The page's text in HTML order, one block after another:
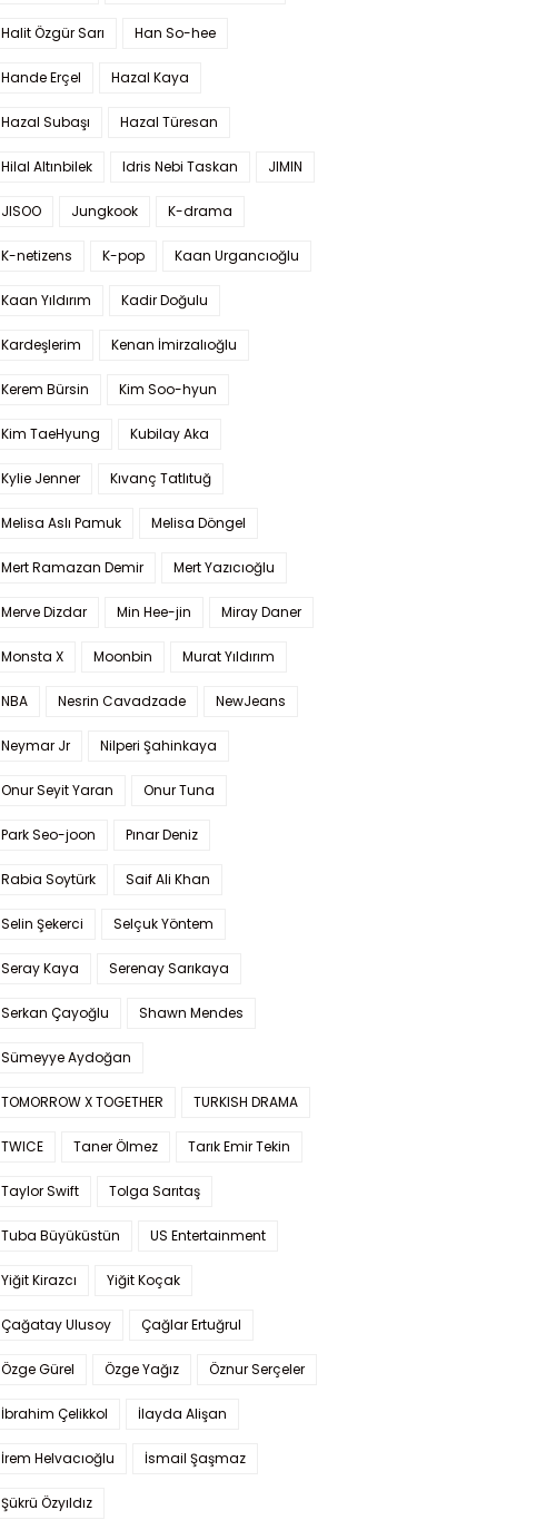
Halit Özgür Sarı Han So-hee
Hande Erçel Hazal Kaya
Hazal Subaşı Hazal Türesan
Hilal Altınbilek Idris Nebi Taskan JIMIN
JISOO Jungkook K-drama
K-netizens K-pop Kaan Urgancıoğlu
Kaan Yıldırım Kadir Doğulu
Kardeşlerim Kenan İmirzalıoğlu
Kerem Bürsin Kim Soo-hyun
Kim TaeHyung Kubilay Aka
Kylie Jenner Kıvanç Tatlıtuğ
Melisa Aslı Pamuk Melisa Döngel
Mert Ramazan Demir Mert Yazıcıoğlu
Merve Dizdar Min Hee-jin Miray Daner
Monsta X Moonbin Murat Yıldırım
NBA Nesrin Cavadzade NewJeans
Neymar Jr Nilperi Şahinkaya
Onur Seyit Yaran Onur Tuna
Park Seo-joon Pınar Deniz
Rabia Soytürk Saif Ali Khan
Selin Şekerci Selçuk Yöntem
Seray Kaya Serenay Sarıkaya
Serkan Çayoğlu Shawn Mendes
Sümeyye Aydoğan
TOMORROW X TOGETHER TURKISH DRAMA
TWICE Taner Ölmez Tarık Emir Tekin
Taylor Swift Tolga Sarıtaş
Tuba Büyüküstün US Entertainment
Yiğit Kirazcı Yiğit Koçak
Çağatay Ulusoy Çağlar Ertuğrul
Özge Gürel Özge Yağız Öznur Serçeler
İbrahim Çelikkol İlayda Alişan
İrem Helvacıoğlu İsmail Şaşmaz
Şükrü Özyıldız